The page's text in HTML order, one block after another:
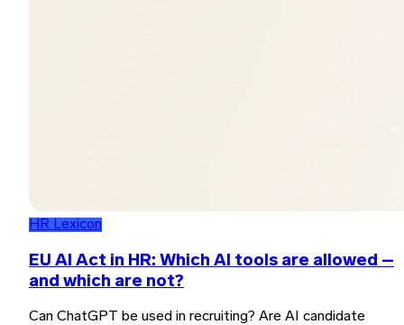
HR Lexicon
EU AI Act in HR: Which AI tools are allowed –
and which are not?
Can ChatGPT be used in recruiting? Are AI candidate